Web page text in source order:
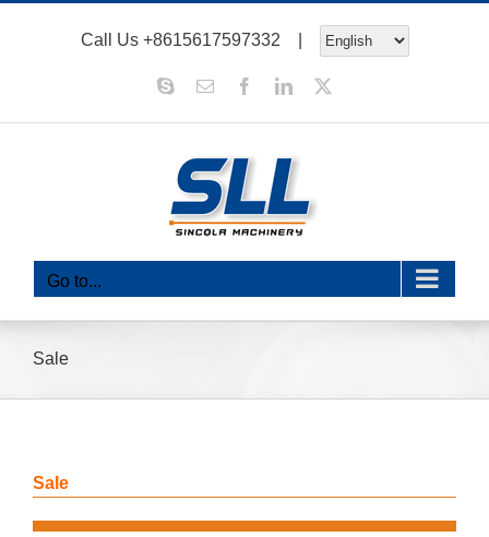
Call Us +8615617597332 |
SkypeEmail FacebookLinkedIn
Go to...
Sale
Sale